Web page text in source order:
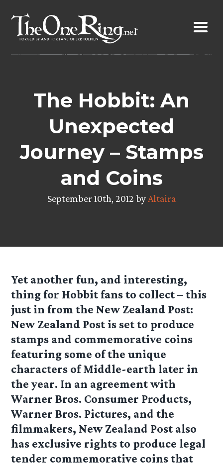
content
The Hobbit: An
Unexpected
Journey – Stamps
and Coins
September 10th, 2012 by Altaira
Yet another fun, and interesting,
thing for Hobbit fans to collect – this
just in from the New Zealand Post:
New Zealand Post is set to produce
stamps and commemorative coins
featuring some of the unique
characters of Middle-earth later in
the year. In an agreement with
Warner Bros. Consumer Products,
Warner Bros. Pictures, and the
filmmakers, New Zealand Post also
has exclusive rights to produce legal
tender commemorative coins that